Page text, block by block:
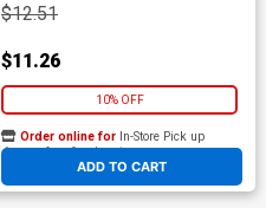
$12.51
$11.26
10% OFF
ADD TO CART
Order online for In-Store Pick up
At any of our four locations